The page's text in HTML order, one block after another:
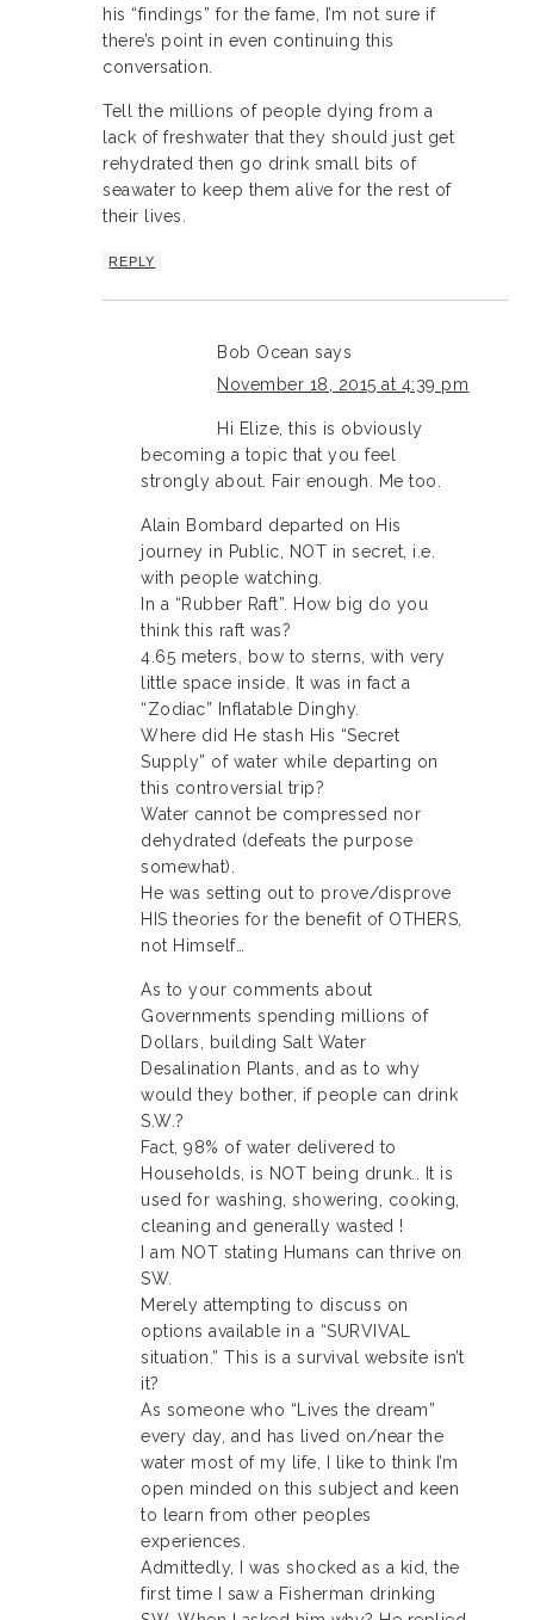
his “findings” for the fame, I’m not sure if
there’s point in even continuing this
conversation.
Tell the millions of people dying from a
lack of freshwater that they should just get
rehydrated then go drink small bits of
seawater to keep them alive for the rest of
their lives.
REPLY
Bob Ocean says
November 18, 2015 at 4:39 pm
Hi Elize, this is obviously
becoming a topic that you feel
strongly about. Fair enough. Me too.
Alain Bombard departed on His
journey in Public, NOT in secret, i.e.
with people watching.
In a “Rubber Raft”. How big do you
think this raft was?
4.65 meters, bow to sterns, with very
little space inside. It was in fact a
“Zodiac” Inflatable Dinghy.
Where did He stash His “Secret
Supply” of water while departing on
this controversial trip?
Water cannot be compressed nor
dehydrated (defeats the purpose
somewhat).
He was setting out to prove/disprove
HIS theories for the benefit of OTHERS,
not Himself…
As to your comments about
Governments spending millions of
Dollars, building Salt Water
Desalination Plants, and as to why
would they bother, if people can drink
S.W.?
Fact, 98% of water delivered to
Households, is NOT being drunk.. It is
used for washing, showering, cooking,
cleaning and generally wasted !
I am NOT stating Humans can thrive on
SW.
Merely attempting to discuss on
options available in a “SURVIVAL
situation.” This is a survival website isn’t
it?
As someone who “Lives the dream”
every day, and has lived on/near the
water most of my life, I like to think I’m
open minded on this subject and keen
to learn from other peoples
experiences.
Admittedly, I was shocked as a kid, the
first time I saw a Fisherman drinking